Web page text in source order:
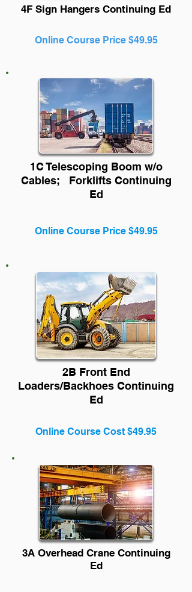
4F Sign Hangers Continuing Ed
Online Course Price $49.95
1C Telescoping Boom w/o
Cables; Forklifts Continuing
Ed
Online Course Price $49.95
2B Front End
Loaders/Backhoes Continuing
Ed
Online Course Cost $49.95
3A Overhead Crane Continuing
Ed